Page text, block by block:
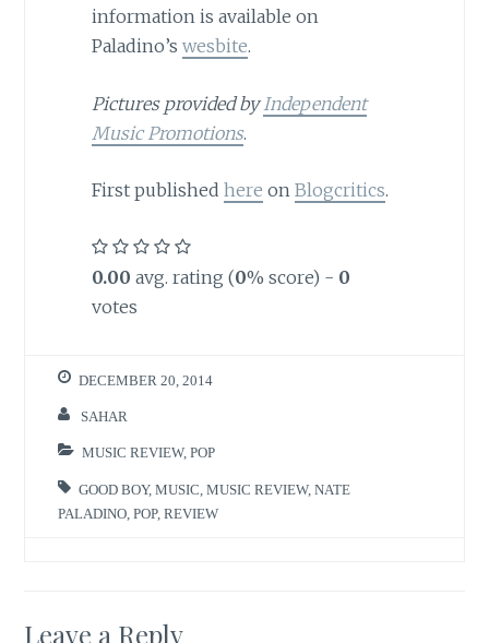
information is available on
Paladino’s wesbite.
Pictures provided byIndependent
Music Promotions.
First published here on Blogcritics.
0.00 avg. rating (0% score) - 0
votes
DECEMBER 20, 2014
SAHAR
MUSIC REVIEW,POP
GOOD BOY,MUSIC ,MUSIC REVIEW,NATE
PALADINO ,POP,REVIEW
Leave a Reply